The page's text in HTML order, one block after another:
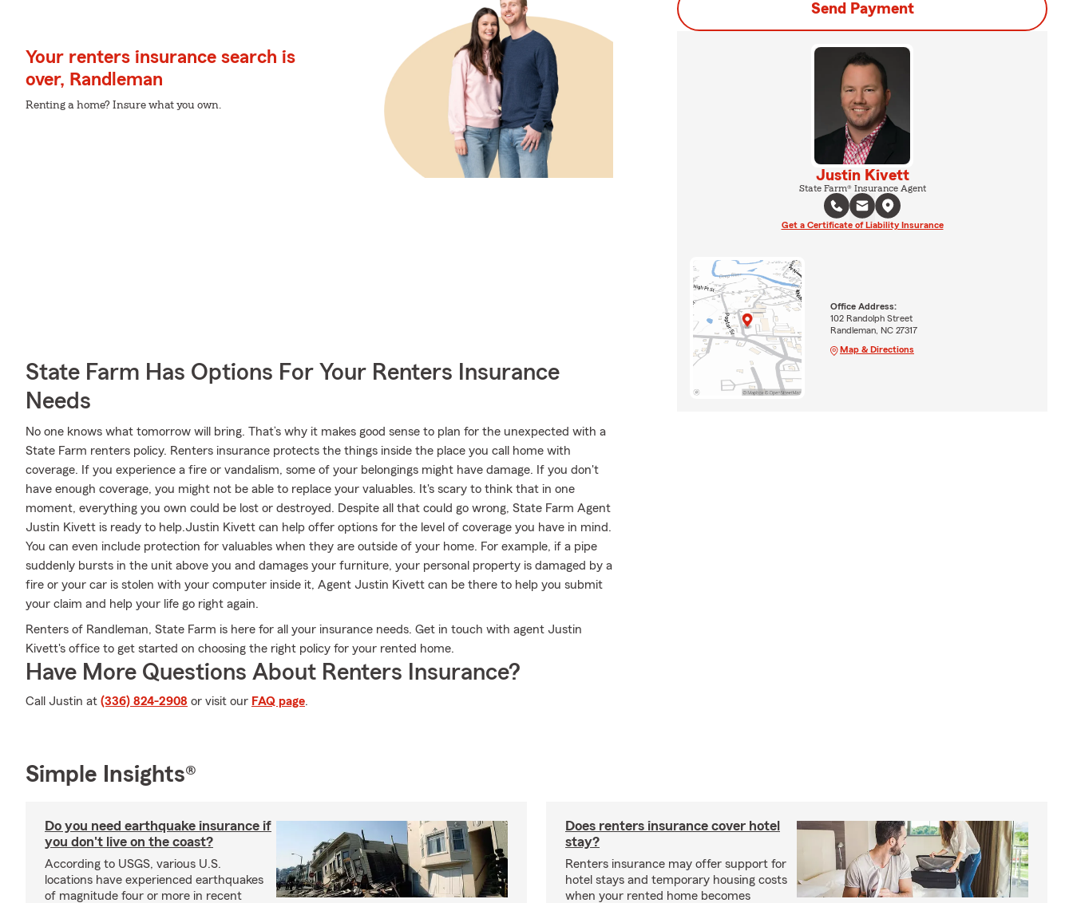
Your renters insurance search is
over, Randleman
Renting a home? Insure what you own.
State Farm Has Options For Your Renters Insurance
Needs
No one knows what tomorrow will bring. That’s why it makes good sense to plan for the unexpected with a
State Farm renters policy. Renters insurance protects the things inside the place you call home with
coverage. If you experience a fire or vandalism, some of your belongings might have damage. If you don't
have enough coverage, you might not be able to replace your valuables. It's scary to think that in one
moment, everything you own could be lost or destroyed. Despite all that could go wrong, State Farm Agent
Justin Kivett is ready to help.Justin Kivett can help offer options for the level of coverage you have in mind.
You can even include protection for valuables when they are outside of your home. For example, if a pipe
suddenly bursts in the unit above you and damages your furniture, your personal property is damaged by a
fire or your car is stolen with your computer inside it, Agent Justin Kivett can be there to help you submit
your claim and help your life go right again.
Renters of Randleman, State Farm is here for all your insurance needs. Get in touch with agent Justin
Kivett's office to get started on choosing the right policy for your rented home.
Have More Questions About Renters Insurance?
Call Justin at (336) 824-2908 or visit our FAQ page.
Send Payment
Justin Kivett
State Farm® Insurance Agent
Get a Certificate of Liability Insurance
Office Address:
102 Randolph Street
Randleman, NC 27317
Map & Directions
Simple Insights®
Do you need earthquake insurance if
you don't live on the coast?
According to USGS, various U.S.
locations have experienced earthquakes
of magnitude four or more in recent
Does renters insurance cover hotel
stay?
Renters insurance may offer support for
hotel stays and temporary housing costs
when your rented home becomes